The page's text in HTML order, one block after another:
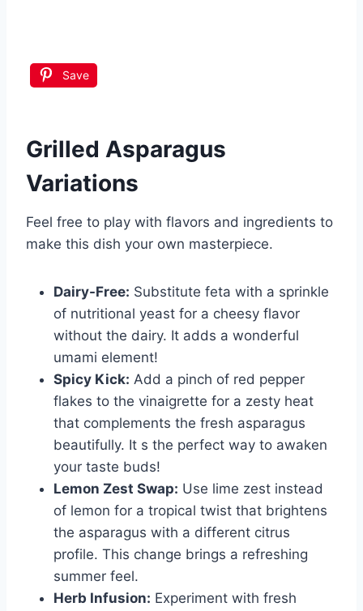
Save
Grilled Asparagus
Variations
Feel free to play with flavors and ingredients to
make this dish your own masterpiece.
Dairy-Free: Substitute feta with a sprinkle
of nutritional yeast for a cheesy flavor
without the dairy. It adds a wonderful
umami element!
Spicy Kick: Add a pinch of red pepper
flakes to the vinaigrette for a zesty heat
that complements the fresh asparagus
beautifully. It s the perfect way to awaken
your taste buds!
Lemon Zest Swap: Use lime zest instead
of lemon for a tropical twist that brightens
the asparagus with a different citrus
profile. This change brings a refreshing
summer feel.
Herb Infusion: Experiment with fresh